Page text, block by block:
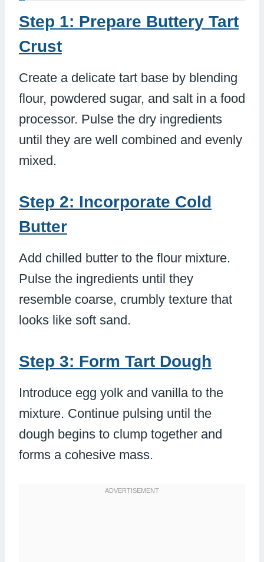
Step 1: Prepare Buttery Tart
Crust
Create a delicate tart base by blending
flour, powdered sugar, and salt in a food
processor. Pulse the dry ingredients
until they are well combined and evenly
mixed.
Step 2: Incorporate Cold
Butter
Add chilled butter to the flour mixture.
Pulse the ingredients until they
resemble coarse, crumbly texture that
looks like soft sand.
Step 3: Form Tart Dough
Introduce egg yolk and vanilla to the
mixture. Continue pulsing until the
dough begins to clump together and
forms a cohesive mass.